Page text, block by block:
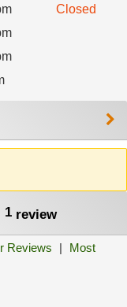
Closed
1 review
Reviews |
Most